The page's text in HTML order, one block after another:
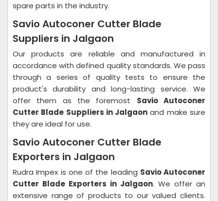
spare parts in the industry.
Savio Autoconer Cutter Blade
Suppliers in Jalgaon
Our products are reliable and manufactured in
accordance with defined quality standards. We pass
through a series of quality tests to ensure the
product's durability and long-lasting service. We
offer them as the foremost Savio Autoconer
Cutter Blade Suppliers in Jalgaon and make sure
they are ideal for use.
Savio Autoconer Cutter Blade
Exporters in Jalgaon
Rudra Impex is one of the leading Savio Autoconer
Cutter Blade Exporters in Jalgaon. We offer an
extensive range of products to our valued clients.